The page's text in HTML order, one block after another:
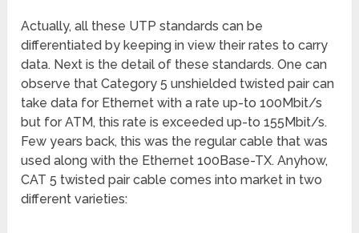
Actually, all these UTP standards can be
differentiated by keeping in view their rates to carry
data. Next is the detail of these standards. One can
observe that Category 5 unshielded twisted pair can
take data for Ethernet with a rate up-to 100Mbit/s
but for ATM, this rate is exceeded up-to 155Mbit/s.
Few years back, this was the regular cable that was
used along with the Ethernet 100Base-TX. Anyhow,
CAT 5 twisted pair cable comes into market in two
different varieties: